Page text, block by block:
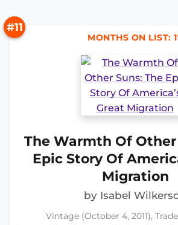
#11
MONTHS ON LIST:
The Warmth Of Other
Epic Story Of
Migration
by Isabel
Vintage (October 4, 2011),